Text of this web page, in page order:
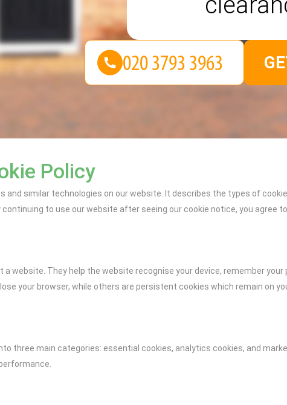
Policy
and similar technologies on our website. It describes the types of
to use our website after seeing our cookie notice, you agree
website. They help the website recognise your device, remember
your browser, while others are persistent cookies which remain on
three main categories: essential cookies, analytics cookies, and